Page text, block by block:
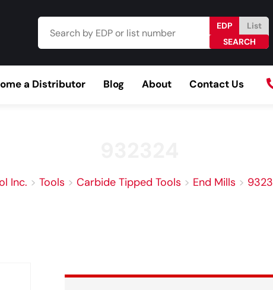
EDP List
a Distributor Blog About Contact Us
Inc. > Tools > Carbide Tipped Tools > End Mills > 9323